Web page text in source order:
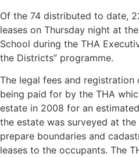
Of the 74 distributed to date,
leases on Thursday night at
School during the THA
the Districts” programme.
The legal fees and
being paid for by the THA
estate in 2008 for an
the estate was surveyed at
prepare boundaries and
leases to the occupants. The